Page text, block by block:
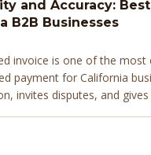
and Accuracy:
B2B Businesses
invoice is one of the most
payment for California
invites disputes, and
faster.